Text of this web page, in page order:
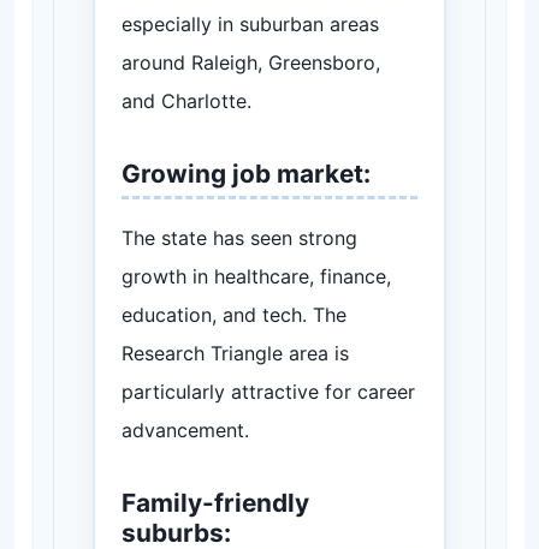
especially in suburban areas
around Raleigh, Greensboro,
and Charlotte.
Growing job market:
The state has seen strong
growth in healthcare, finance,
education, and tech. The
Research Triangle area is
particularly attractive for career
advancement.
Family-friendly
suburbs: